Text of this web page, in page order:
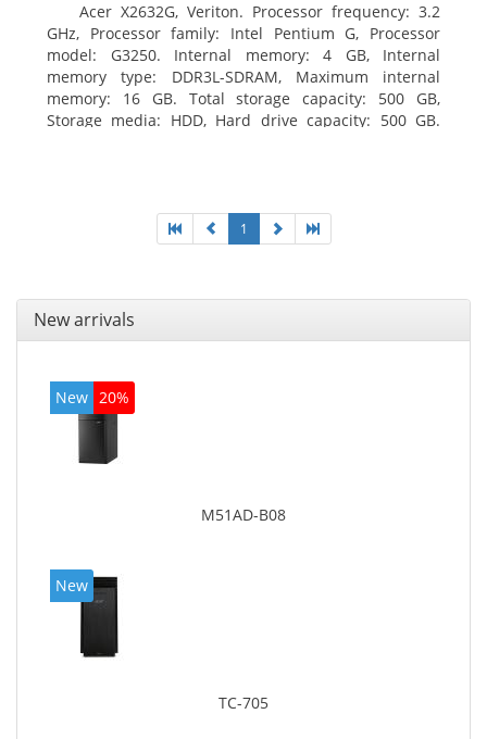
Acer X2632G, Veriton. Processor frequency: 3.2
GHz, Processor family: Intel Pentium G, Processor
model: G3250. Internal memory: 4 GB, Internal
memory type: DDR3L-SDRAM, Maximum internal
memory: 16 GB. Total storage capacity: 500 GB,
Storage media: HDD, Hard drive capacity: 500 GB.
1
New arrivals
New 20%
M51AD-B08
New
TC-705